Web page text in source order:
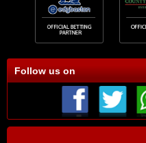
Follow us on